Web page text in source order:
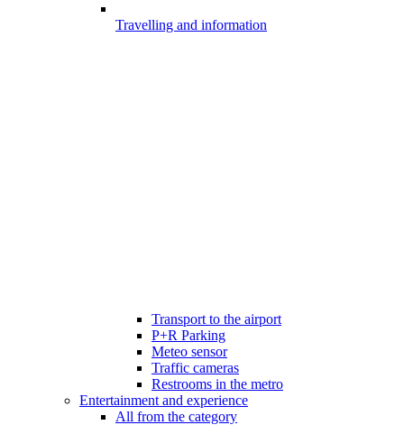
Travelling and information
Transport to the airport
P+R Parking
Meteo sensor
Traffic cameras
Restrooms in the metro
Entertainment and experience
All from the category